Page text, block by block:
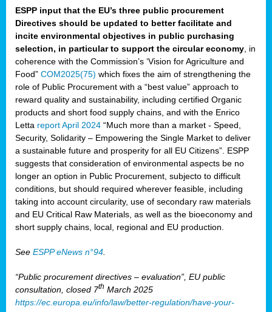
ESPP input that the EU’s three public procurement
Directives should be updated to better facilitate and
incite environmental objectives in public purchasing
selection, in particular to support the circular economy , in
coherence with the Commission’s ‘Vision for Agriculture and
Food” COM2025(75) which fixes the aim of strengthening the
role of Public Procurement with a “best value” approach to
reward quality and sustainability, including certified Organic
products and short food supply chains, and with the Enrico
Letta report April 2024 “Much more than a market - Speed,
Security, Solidarity – Empowering the Single Market to deliver
a sustainable future and prosperity for all EU Citizens”. ESPP
suggests that consideration of environmental aspects be no
longer an option in Public Procurement, subjecto to difficult
conditions, but should required wherever feasible, including
taking into account circularity, use of secondary raw materials
and EU Critical Raw Materials, as well as the bioeconomy and
short supply chains, local, regional and EU production.
See ESPP eNews n°94
“Public procurement directives – evaluation”, EU public
consultation, closed 7th March 2025
https://ec.europa.eu/info/law/better-regulation/have-your-